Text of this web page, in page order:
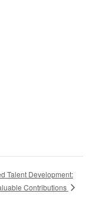
Talent Development:
Contributions